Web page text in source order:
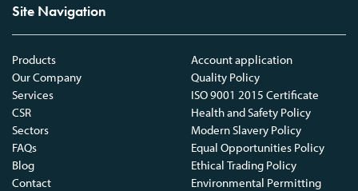
Site Navigation
Products
Our Company
Services
CSR
Sectors
FAQs
Blog
Contact
Account application
Quality Policy
ISO 9001 2015 Certificate
Health and Safety Policy
Modern Slavery Policy
Equal Opportunities Policy
Ethical Trading Policy
Environmental Permitting